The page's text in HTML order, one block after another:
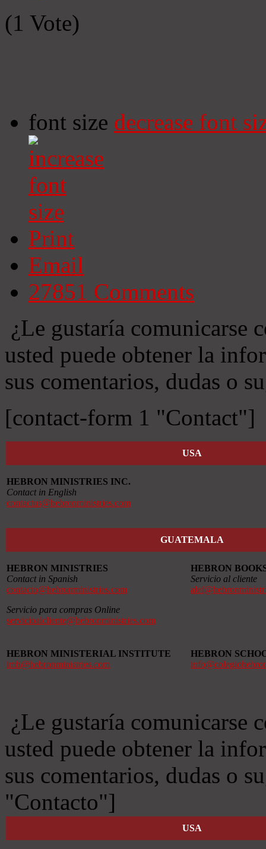
(1 Vote)
font size decrease font
Print
Email
27851 Comments
¿Le gustaría comunicarse
usted puede obtener la
sus comentarios, dudas o
[contact-form 1 "Contact"]
USA
HEBRON MINISTRIES INC.
Contact in English
contactus@hebronministries.com
GUATEMALA
HEBRON MINISTRIES
Contact in Spanish
contacto@hebronministries.com
Servicio para compras Online
servicioalcliente@hebronministries.com
HEBRON
Servicio al cliente
HEBRON MINISTERIAL INSTITUTE
imh@hebronministries.com
HEBRON
¿Le gustaría comunicarse
usted puede obtener la
sus comentarios, dudas o
"Contacto"]
USA